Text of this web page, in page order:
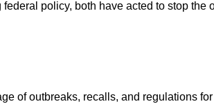
policy, both have acted to stop the
of outbreaks, recalls, and regulations